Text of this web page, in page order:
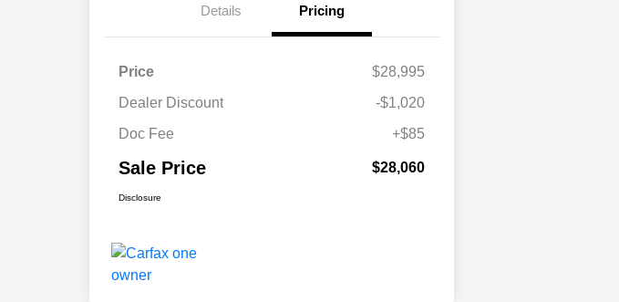
Details Pricing
Price
$28,995
Dealer Discount
-$1,020
Doc Fee
+$85
Sale Price $28,060
Disclosure